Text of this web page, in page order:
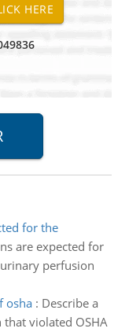
for the
are expected for
perfusion
osha: Describe a
violated OSHA